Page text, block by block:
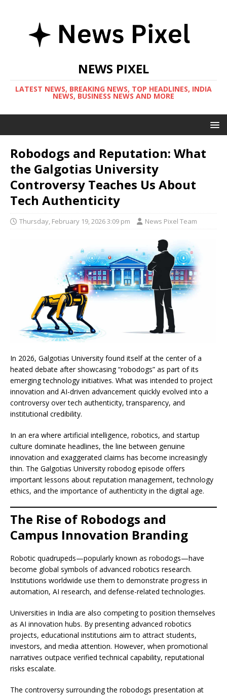
NEWS PIXEL
LATEST NEWS, BREAKING NEWS, TOP HEADLINES, INDIA
NEWS, BUSINESS NEWS AND MORE
Robodogs and Reputation: What
the Galgotias University
Controversy Teaches Us About
Tech Authenticity
Thursday, February 19, 2026 3:09 pm News Pixel Team
In 2026, Galgotias University found itself at the center of a
heated debate after showcasing “robodogs” as part of its
emerging technology initiatives. What was intended to project
innovation and AI-driven advancement quickly evolved into a
controversy over tech authenticity, transparency, and
institutional credibility.
In an era where artificial intelligence, robotics, and startup
culture dominate headlines, the line between genuine
innovation and exaggerated claims has become increasingly
thin. The Galgotias University robodog episode offers
important lessons about reputation management, technology
ethics, and the importance of authenticity in the digital age.
The Rise of Robodogs and
Campus Innovation Branding
Robotic quadrupeds—popularly known as robodogs—have
become global symbols of advanced robotics research.
Institutions worldwide use them to demonstrate progress in
automation, AI research, and defense-related technologies.
Universities in India are also competing to position themselves
as AI innovation hubs. By presenting advanced robotics
projects, educational institutions aim to attract students,
investors, and media attention. However, when promotional
narratives outpace verified technical capability, reputational
risks escalate.
The controversy surrounding the robodogs presentation at